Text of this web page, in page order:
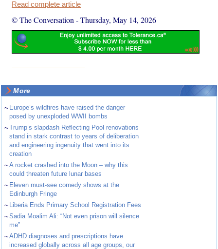
Read complete article
© The Conversation -Thursday, May 14, 2026
More
~ Europe’s wildfires have raised the danger
posed by unexploded WWII bombs
~Trump’s slapdash Reflecting Pool renovations
stand in stark contrast to years of deliberation
and engineering ingenuity that went into its
creation
~A rocket crashed into the Moon – why this
could threaten future lunar bases
~ Eleven must-see comedy shows at the
Edinburgh Fringe
~ Liberia Ends Primary School Registration Fees
~Sadia Moalim Ali: “Not even prison will silence
me”
~ADHD diagnoses and prescriptions have
increased globally across all age groups, our